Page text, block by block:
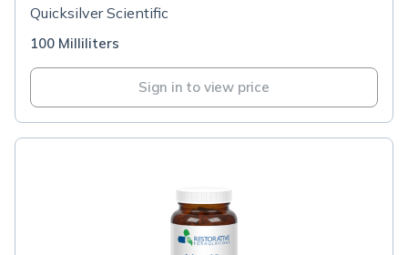
Quicksilver Scientific
100 Milliliters
Sign in to view price